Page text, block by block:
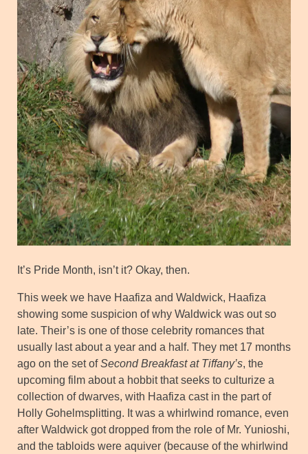
It’s Pride Month, isn’t it? Okay, then.
This week we have Haafiza and Waldwick, Haafiza
showing some suspicion of why Waldwick was out so
late. Their’s is one of those celebrity romances that
usually last about a year and a half. They met 17 months
ago on the set ofSecond Breakfast at Tiffany’s, the
upcoming film about a hobbit that seeks to culturize a
collection of dwarves, with Haafiza cast in the part of
Holly Gohelmsplitting. It was a whirlwind romance, even
after Waldwick got dropped from the role of Mr. Yunioshi,
and the tabloids were aquiver (because of the whirlwind